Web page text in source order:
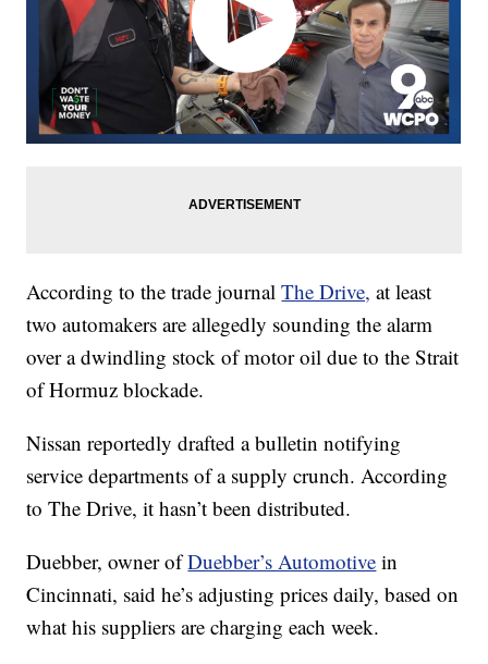
According to the trade journalThe Drive, at least
two automakers are allegedly sounding the alarm
over a dwindling stock of motor oil due to the Strait
of Hormuz blockade.
Nissan reportedly drafted a bulletin notifying
service departments of a supply crunch. According
to The Drive, it hasn’t been distributed.
Duebber, owner ofDuebber’s Automotive in
Cincinnati, said he’s adjusting prices daily, based on
what his suppliers are charging each week.